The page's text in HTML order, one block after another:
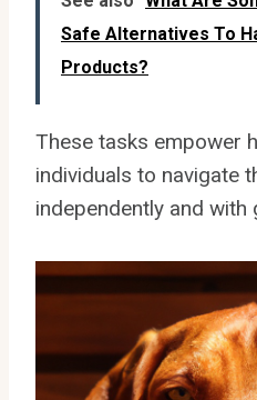
Safe Alternatives To
Products?
These tasks empower
individuals to navigate
independently and